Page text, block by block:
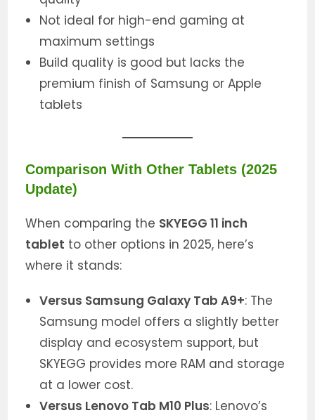
Not ideal for high-end gaming at
maximum settings
Build quality is good but lacks the
premium finish of Samsung or Apple
tablets
Comparison With Other Tablets (2025
Update)
When comparing the SKYEGG 11 inch
tablet to other options in 2025, here’s
where it stands:
Versus Samsung Galaxy Tab A9+: The
Samsung model offers a slightly better
display and ecosystem support, but
SKYEGG provides more RAM and storage
at a lower cost.
Versus Lenovo Tab M10 Plus: Lenovo’s